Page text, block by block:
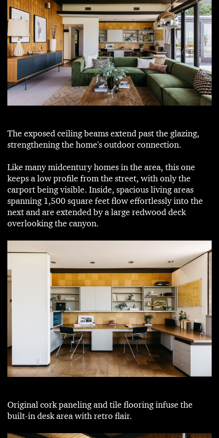
The exposed ceiling beams extend past the glazing,
strengthening the home's outdoor connection.
Like many midcentury homes in the area, this one
keeps a low profile from the street, with only the
carport being visible. Inside, spacious living areas
spanning 1,500 square feet flow effortlessly into the
next and are extended by a large redwood deck
overlooking the canyon.
Original cork paneling and tile flooring infuse the
built-in desk area with retro flair.